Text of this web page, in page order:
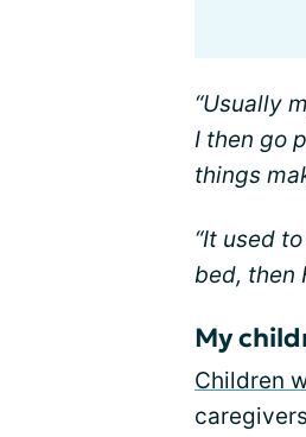
“Usually
I then go
things
“It used
bed, then
My
Children